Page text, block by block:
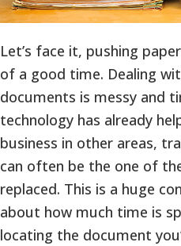
Let’s face it, pushing
of a good time. Dealing
documents is messy and
technology has already
business in other areas,
can often be the one of
replaced. This is a huge
about how much time is
locating the document